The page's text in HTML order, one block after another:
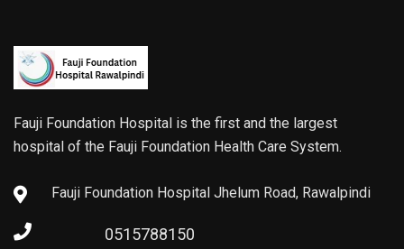
Fauji Foundation Hospital is the first and the largest
hospital of the Fauji Foundation Health Care System.
Fauji Foundation Hospital Jhelum Road, Rawalpindi
0515788150